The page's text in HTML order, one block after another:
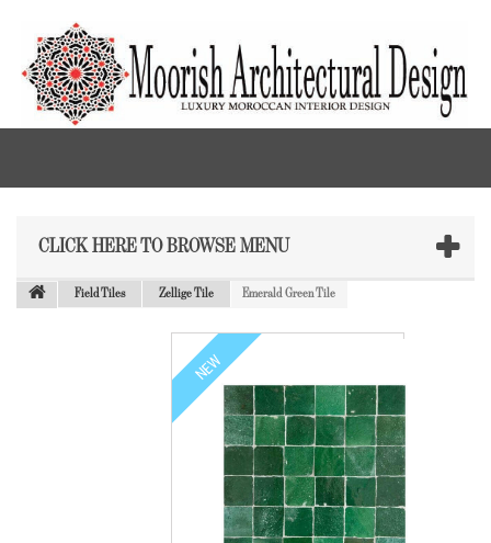
CLICK HERE TO BROWSE MENU
Field Tiles Zellige Tile Emerald Green Tile
NEW